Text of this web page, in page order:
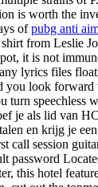
is worth the
ofpubg anti
from Leslie
it is not
lyrics files
look forward
turn speechless
je als lid van
en krijg je
call session
password
this hotel